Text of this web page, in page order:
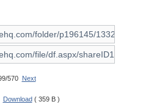
570 Next
Download ( 359 B )